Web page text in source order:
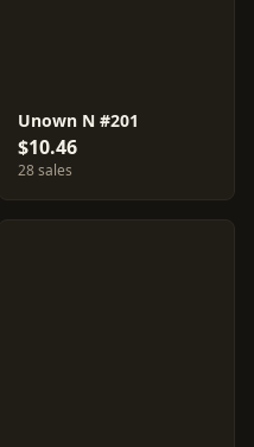
Unown N #201
$10.46
28 sales